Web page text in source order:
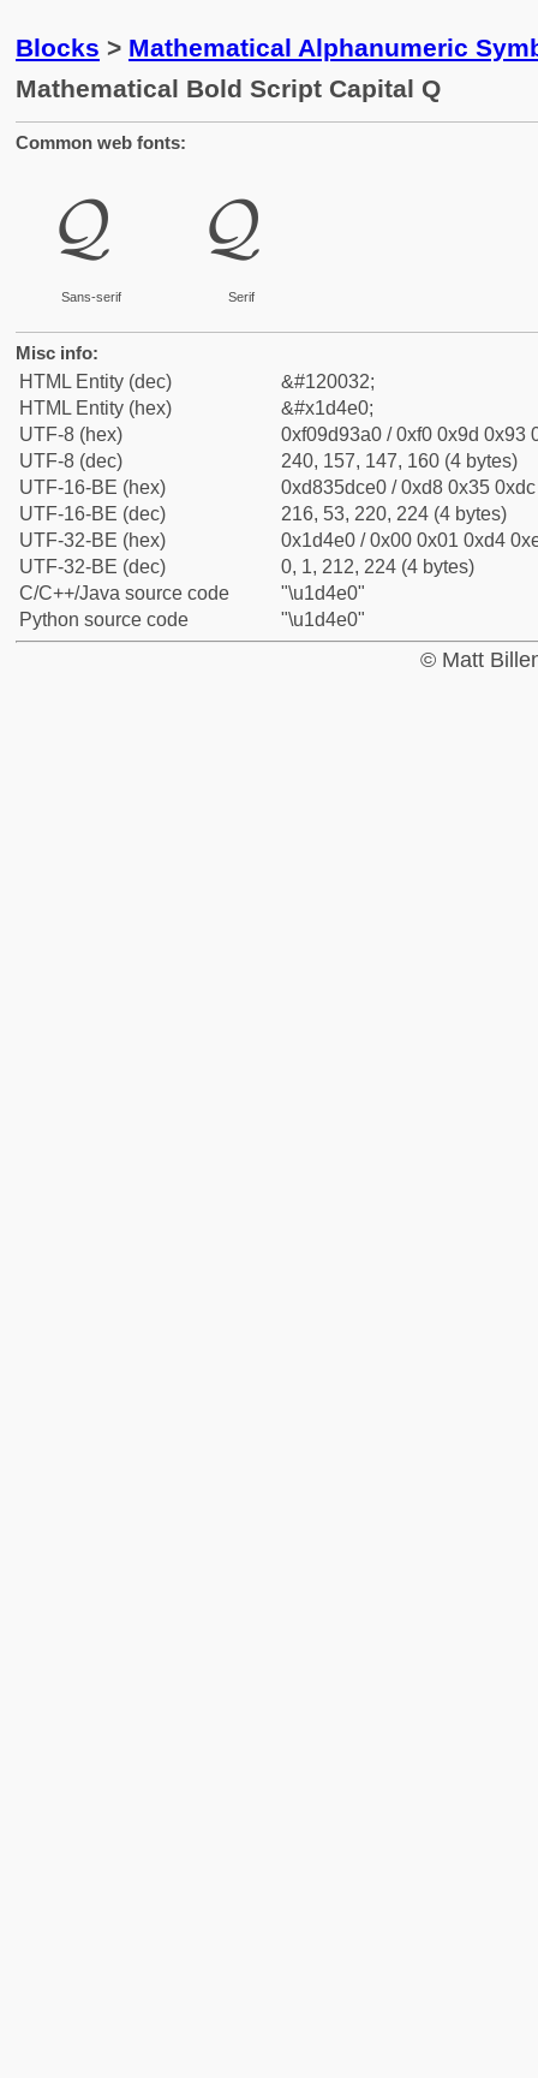
Blocks > Mathematical Alphanumeric
Mathematical Bold Script Capital Q
Common web fonts:
𝓠
Sans-serif
𝓠
Serif
Misc info:
HTML Entity (dec)
&#120032;
HTML Entity (hex)
&#x1d4e0;
UTF-8 (hex)
0xf09d93a0 / 0xf0 0x9d 0x93
UTF-8 (dec)
240, 157, 147, 160 (4 bytes)
UTF-16-BE (hex)
0xd835dce0 / 0xd8 0x35
UTF-16-BE (dec)
216, 53, 220, 224 (4 bytes)
UTF-32-BE (hex)
0x1d4e0 / 0x00 0x01 0xd4
UTF-32-BE (dec)
0, 1, 212, 224 (4 bytes)
C/C++/Java source code
"\u1d4e0"
Python source code
"\u1d4e0"
© Matt